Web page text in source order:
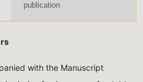
publication
with the Manuscript